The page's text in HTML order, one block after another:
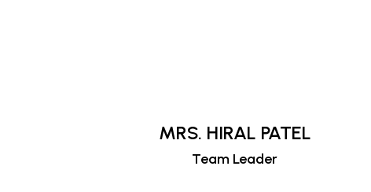
MRS. HIRAL PATEL
Team Leader